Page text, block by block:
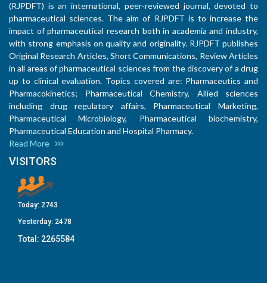
(RJPDFT) is an international, peer-reviewed journal, devoted to
pharmaceutical sciences. The aim of RJPDFT is to increase the
impact of pharmaceutical research both in academia and industry,
with strong emphasis on quality and originality. RJPDFT publishes
Original Research Articles, Short Communications, Review Articles
in all areas of pharmaceutical sciences from the discovery of a drug
up to clinical evaluation. Topics covered are: Pharmaceutics and
Pharmacokinetics; Pharmaceutical Chemistry, Allied sciences
including drug regulatory affairs, Pharmaceutical Marketing,
Pharmaceutical Microbiology, Pharmaceutical biochemistry,
Pharmaceutical Education and Hospital Pharmacy.
Read More
VISITORS
Today: 2743
Yesterday: 2478
Total: 2265584